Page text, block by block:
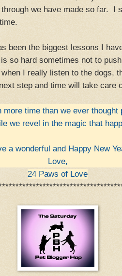
we have made so far. I
been the biggest lessons I
so hard sometimes not to
I really listen to the dogs,
step and time will take care
more time than we ever
we revel in the magic that
a wonderful and Happy New
Love,
24 Paws of Love